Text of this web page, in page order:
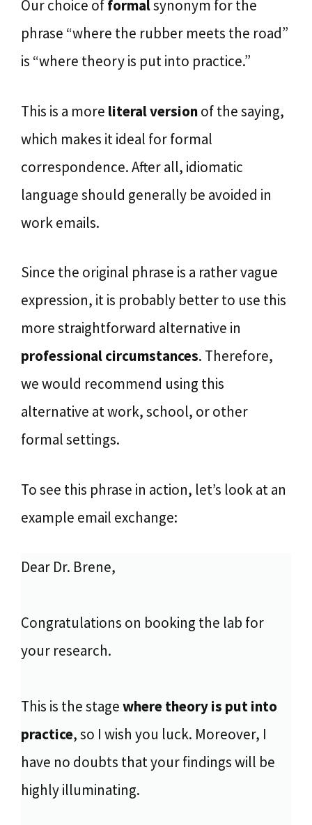
Our choice offormalsynonym for the
phrase “where the rubber meets the road”
is “where theory is put into practice.”
This is a more literal versionof the saying,
which makes it ideal for formal
correspondence. After all, idiomatic
language should generally be avoided in
work emails.
Since the original phrase is a rather vague
expression, it is probably better to use this
more straightforward alternative in
professional circumstances. Therefore,
we would recommend using this
alternative at work, school, or other
formal settings.
To see this phrase in action, let’s look at an
example email exchange:
Dear Dr. Brene,
Congratulations on booking the lab for
your research.
This is the stagewhere theory is put into
practice, so I wish you luck. Moreover, I
have no doubts that your findings will be
highly illuminating.